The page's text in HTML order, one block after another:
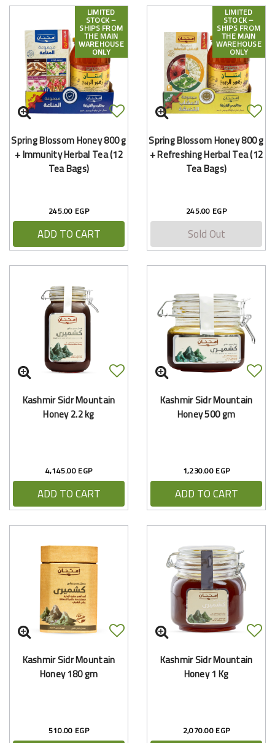
LIMITED
STOCK –
SHIPS FROM
THE MAIN
WAREHOUSE
ONLY
Spring Blossom Honey 800 g
+ Immunity Herbal Tea (12
Tea Bags)
245.00 EGP
ADD TO CART
LIMITED
STOCK –
SHIPS FROM
THE MAIN
WAREHOUSE
ONLY
Spring Blossom Honey 800 g
+ Refreshing Herbal Tea (12
Tea Bags)
245.00 EGP
Sold Out
Kashmir Sidr Mountain
Honey 2.2 kg
4,145.00 EGP
ADD TO CART
Kashmir Sidr Mountain
Honey 500 gm
1,230.00 EGP
ADD TO CART
Kashmir Sidr Mountain
Honey 180 gm
510.00 EGP
Kashmir Sidr Mountain
Honey 1 Kg
2,070.00 EGP